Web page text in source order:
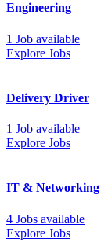
Engineering
1 Job available
Explore Jobs
Delivery Driver
1 Job available
Explore Jobs
IT & Networking
4 Jobs available
Explore Jobs